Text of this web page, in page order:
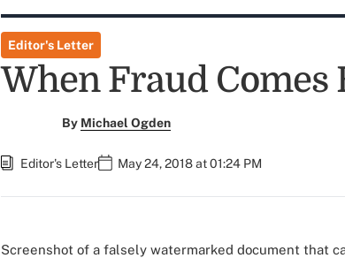
Editor's Letter
When Fraud Comes
By Michael Ogden
Editor's Letter May 24, 2018 at 01:24 PM
Screenshot of a falsely watermarked document that